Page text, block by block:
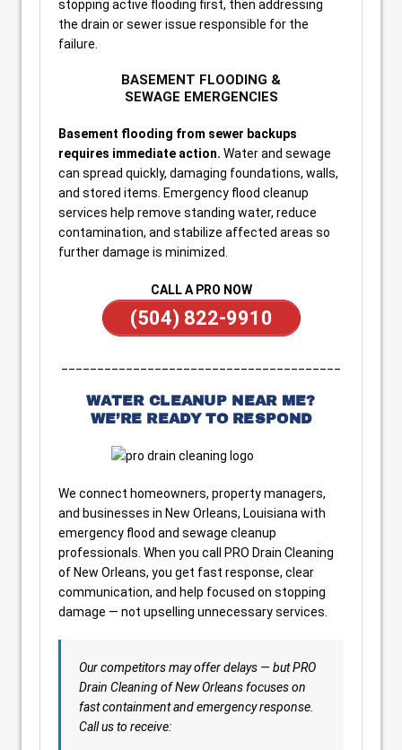
stopping active flooding first, then addressing
the drain or sewer issue responsible for the
failure.
BASEMENT FLOODING &
SEWAGE EMERGENCIES
Basement flooding from sewer backups
requires immediate action. Water and sewage
can spread quickly, damaging foundations, walls,
and stored items. Emergency flood cleanup
services help remove standing water, reduce
contamination, and stabilize affected areas so
further damage is minimized.
CALL A PRO NOW
(504) 822-9910
WATER CLEANUP NEAR ME?
WE’RE READY TO RESPOND
We connect homeowners, property managers,
and businesses in New Orleans, Louisiana with
emergency flood and sewage cleanup
professionals. When you call PRO Drain Cleaning
of New Orleans, you get fast response, clear
communication, and help focused on stopping
damage — not upselling unnecessary services.
Our competitors may offer delays — but PRO
Drain Cleaning of New Orleans focuses on
fast containment and emergency response.
Call us to receive: